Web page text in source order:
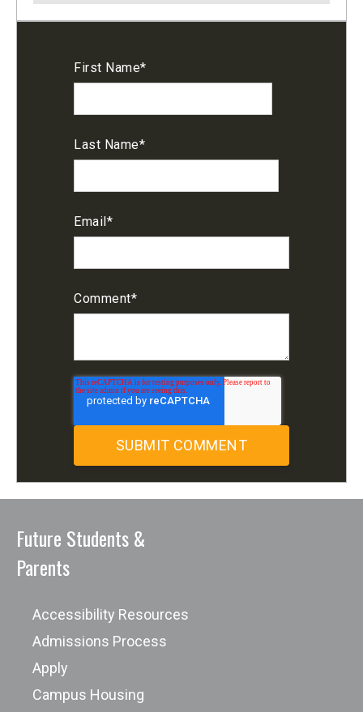
First Name*
Last Name*
Email*
Comment*
Future Students &
Parents
Accessibility Resources
Admissions Process
Apply
Campus Housing